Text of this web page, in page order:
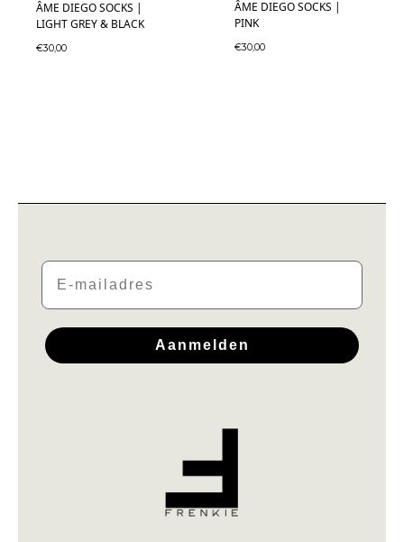
ÂME DIEGO SOCKS |
LIGHT GREY & BLACK
€30,00
ÂME DIEGO SOCKS |
PINK
€30,00
Email
Aanmelden